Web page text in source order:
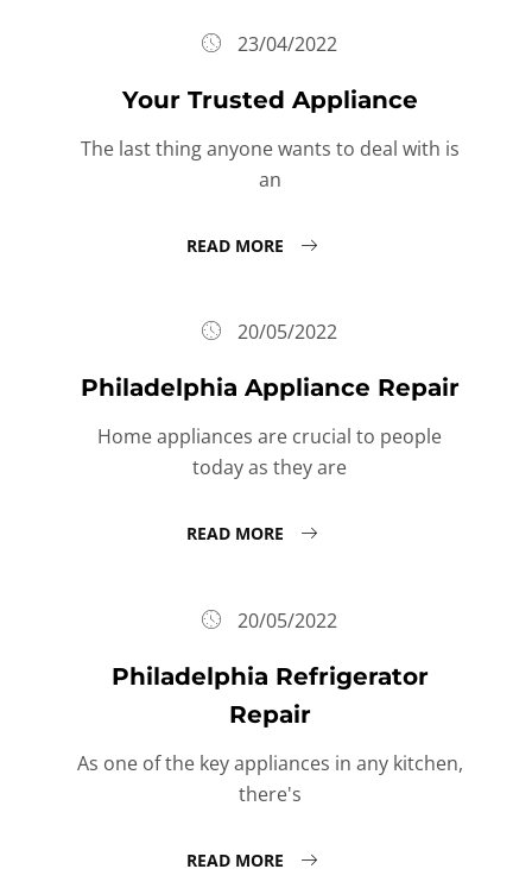
23/04/2022
Your Trusted Appliance
The last thing anyone wants to deal with is
an
READ MORE
20/05/2022
Philadelphia Appliance Repair
Home appliances are crucial to people
today as they are
READ MORE
20/05/2022
Philadelphia Refrigerator
Repair
As one of the key appliances in any kitchen,
there's
READ MORE